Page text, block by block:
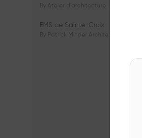
By Atelier d'architecture Jacques Bugna SA
EMS de Sainte-Croix
By Patrick Minder Architectes Sàrl